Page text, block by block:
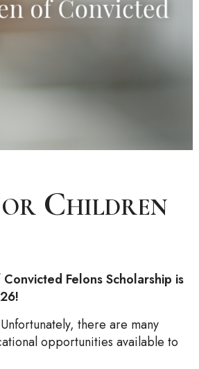
Children
Felons Scholarship is
there are many
opportunities available to